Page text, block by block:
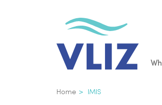
Breadcrumb
Home IMIS